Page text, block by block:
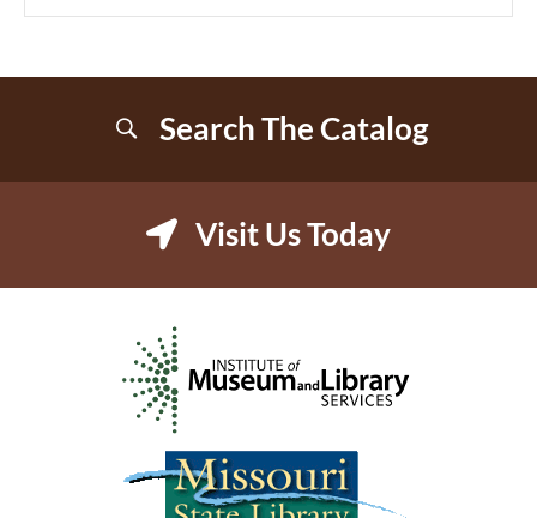
Search The Catalog
Visit Us Today